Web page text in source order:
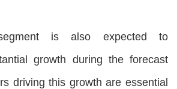
is also expected to
growth during the forecast
driving this growth are essential